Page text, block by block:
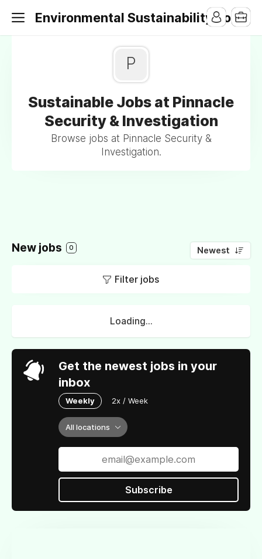
Environmental Sustainability Jobs
P
Sustainable Jobs at Pinnacle
Security & Investigation
Browse jobs at Pinnacle Security &
Investigation.
New jobs 0 Newest
Filter jobs
Loading...
Get the newest jobs in your
inbox
Weekly 2x / Week
All locations
Subscribe